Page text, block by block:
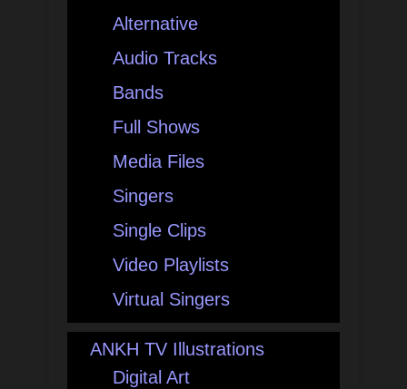
Alternative
Audio Tracks
Bands
Full Shows
Media Files
Singers
Single Clips
Video Playlists
Virtual Singers
ANKH TV Illustrations
Digital Art